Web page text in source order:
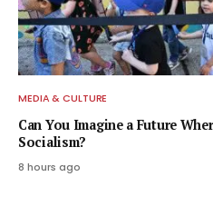
MEDIA & CULTURE
Can You Imagine a Future
Socialism?
8 hours ago